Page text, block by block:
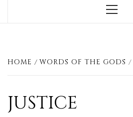
Menu
HOME WORDS OF THE GODS
JUSTICE